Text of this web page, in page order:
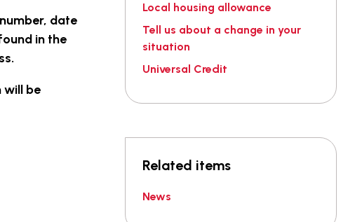
date
in the
will be
Local housing allowance
Tell us about a change in your
situation
Universal Credit
Related items
News